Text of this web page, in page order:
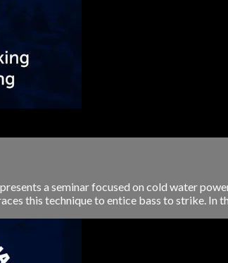
a seminar focused on cold water
this technique to entice bass to strike. In